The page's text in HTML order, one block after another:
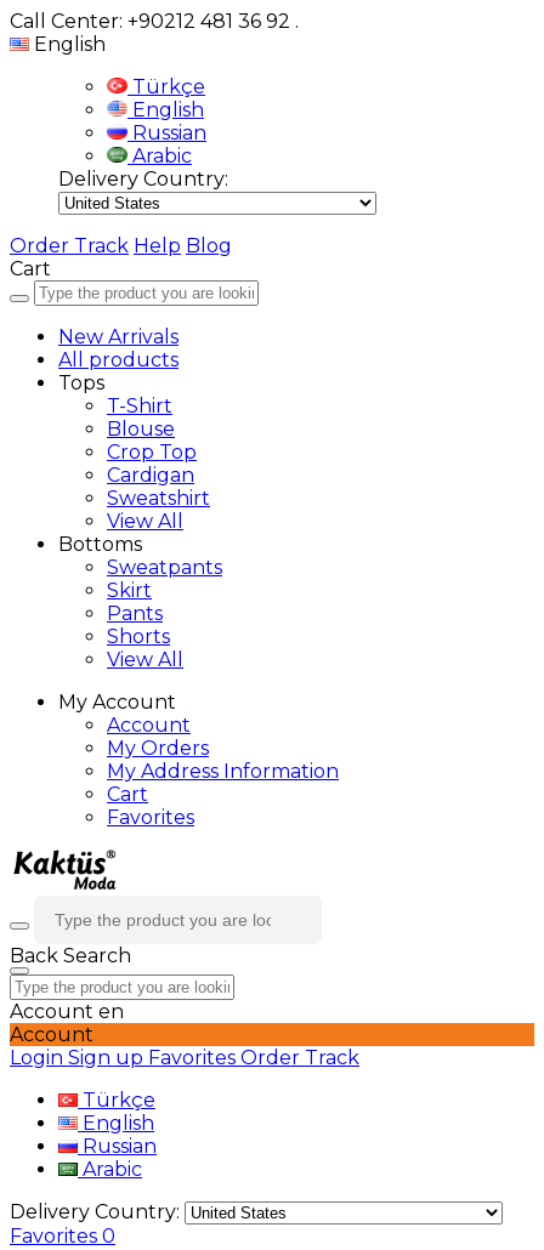
Call Center: +90212 481 36 92 .
English
Türkçe
English
Russian
Arabic
Delivery Country:
Order Track Help Blog
Cart
New Arrivals
All products
Tops
T-Shirt
Blouse
Crop Top
Cardigan
Sweatshirt
View All
Bottoms
Sweatpants
Skirt
Pants
Shorts
View All
My Account
Account
My Orders
My Address Information
Cart
Favorites
Back Search
Account en
Account
Login Sign up Favorites Order Track
Türkçe
English
Russian
Arabic
Delivery Country:
Favorites 0